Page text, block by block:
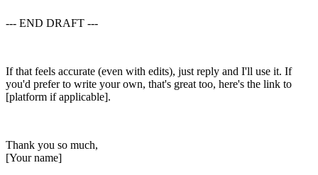
--- END DRAFT ---
If that feels accurate (even with edits), just reply and I'll use it. If
you'd prefer to write your own, that's great too, here's the link to
[platform if applicable].
Thank you so much,
[Your name]